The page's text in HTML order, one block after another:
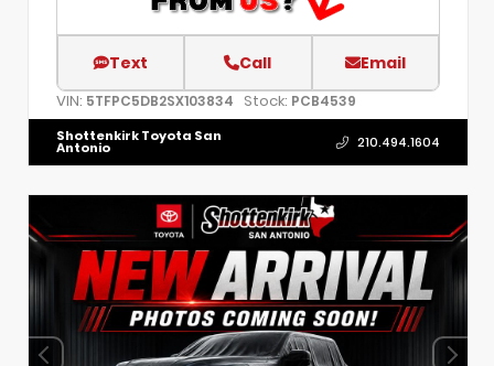
Text Call Email
VIN: 5TFPC5DB2SX103834 Stock: PCB4539
Shottenkirk Toyota San
Antonio 210.494.1604